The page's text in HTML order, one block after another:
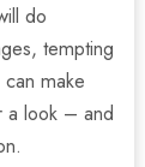
do
tempting
make
a look – and